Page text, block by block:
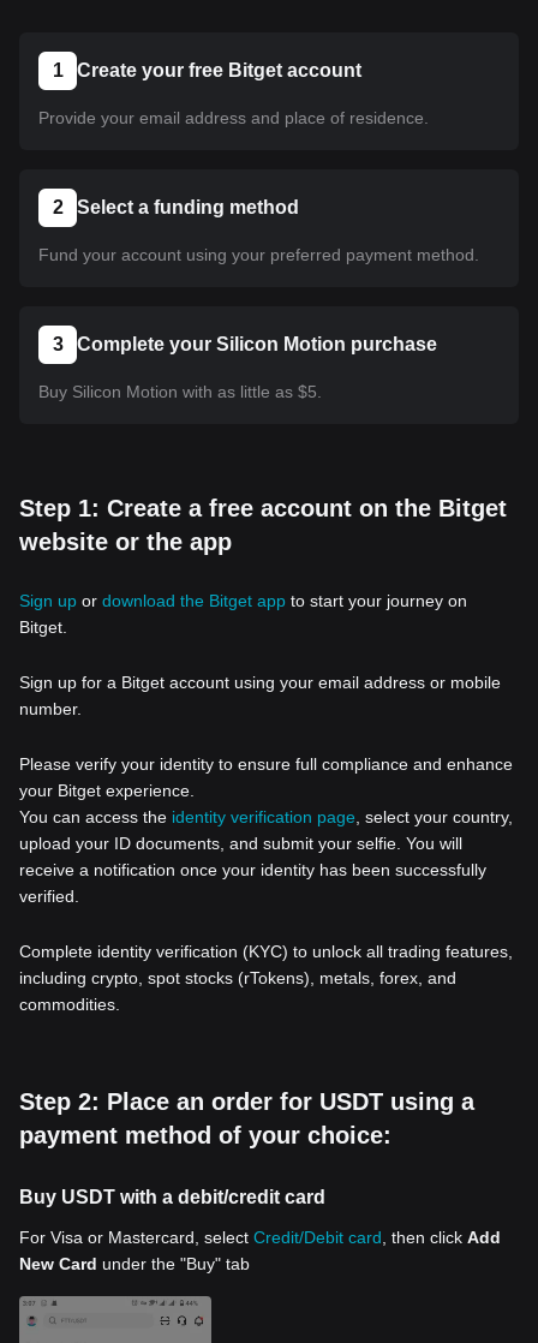
1 Create your free Bitget account
Provide your email address and place of residence.
2 Select a funding method
Fund your account using your preferred payment method.
3 Complete your Silicon Motion purchase
Buy Silicon Motion with as little as $5.
Step 1: Create a free account on the Bitget
website or the app
Sign up or download the Bitget app to start your journey on
Bitget.
Sign up for a Bitget account using your email address or mobile
number.
Please verify your identity to ensure full compliance and enhance
your Bitget experience.
You can access the identity verification page , select your country,
upload your ID documents, and submit your selfie. You will
receive a notification once your identity has been successfully
verified.
Complete identity verification (KYC) to unlock all trading features,
including crypto, spot stocks (rTokens), metals, forex, and
commodities.
Step 2: Place an order for USDT using a
payment method of your choice:
Buy USDT with a debit/credit card
For Visa or Mastercard, select Credit/Debit card , then click Add
New Card under the "Buy" tab